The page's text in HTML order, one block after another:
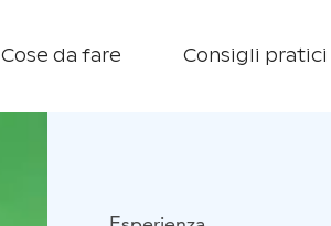
Cose da fare Consigli pratici